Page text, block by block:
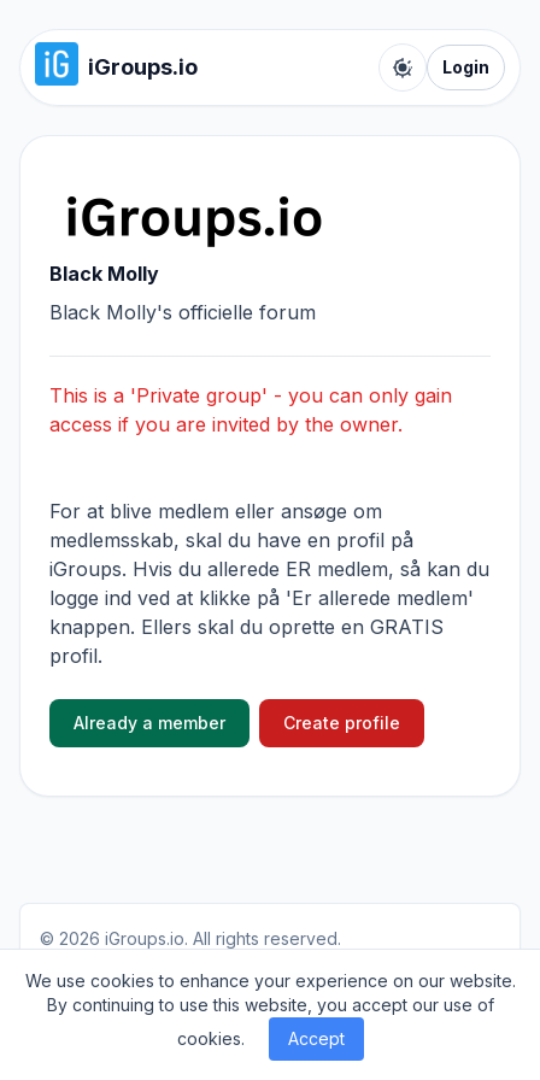
iGroups.io
Toggle color
Login
Black Molly
Black Molly's officielle forum
This is a 'Private group' - you can only gain
access if you are invited by the owner.
For at blive medlem eller ansøge om
medlemsskab, skal du have en profil på
iGroups. Hvis du allerede ER medlem, så kan du
logge ind ved at klikke på 'Er allerede medlem'
knappen. Ellers skal du oprette en GRATIS
profil.
Already a member Create profile
© 2026 iGroups.io. All rights reserved.
About
Cookies Privacy Contact
We use cookies to enhance your experience on our website.
By continuing to use this website, you accept our use of
cookies.
Accept